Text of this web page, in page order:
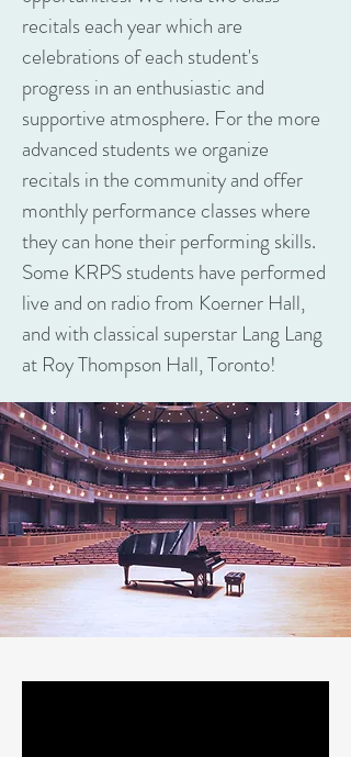
recitals each year which are
celebrations of each student's
progress in an enthusiastic and
supportive atmosphere. For the more
advanced students we organize
recitals in the community and offer
monthly performance classes where
they can hone their performing skills.
Some KRPS students have performed
live and on radio from Koerner Hall,
and with classical superstar Lang Lang
at Roy Thompson Hall, Toronto!